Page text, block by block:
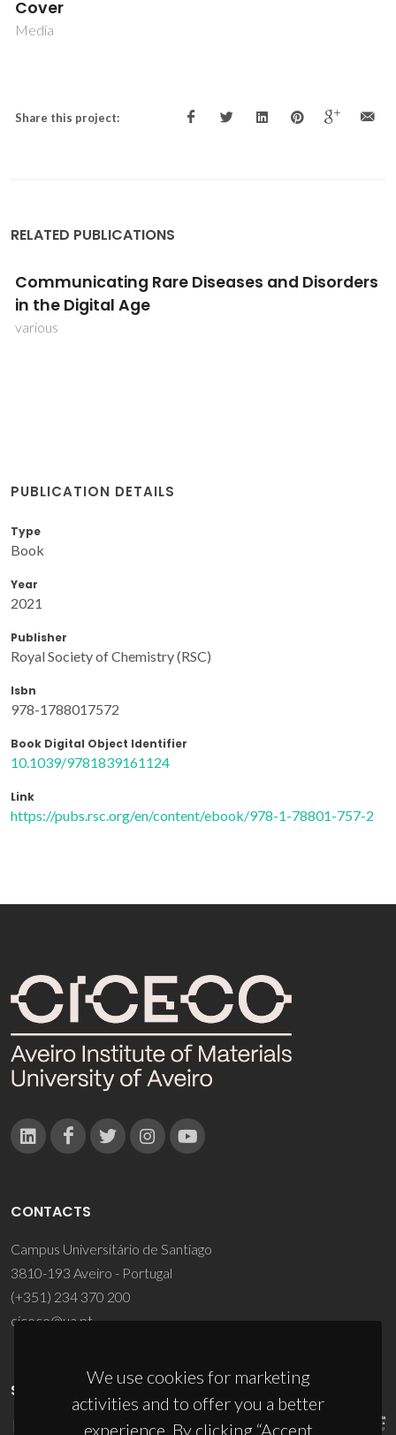
Cover
Media
Share this project:
RELATED PUBLICATIONS
Communicating Rare Diseases and Disorders
in the Digital Age
various
PUBLICATION DETAILS
Type
Book
Year
2021
Publisher
Royal Society of Chemistry (RSC)
Isbn
978-1788017572
Book Digital Object Identifier
10.1039/9781839161124
Link
https://pubs.rsc.org/en/content/ebook/978-1-78801-757-2
We use cookies for marketing
activities and to offer you a better
experience. By clicking “Accept
CONTACTS
Campus Universitário de Santiago
3810-193 Aveiro - Portugal
(+351) 234 370 200
ciceco@ua.pt
SPONSORS